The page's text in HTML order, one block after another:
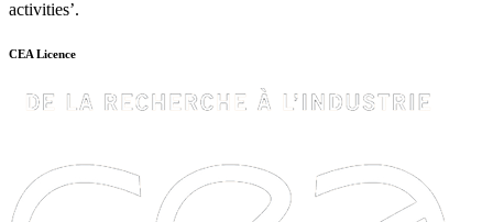
activities’.
CEA Licence